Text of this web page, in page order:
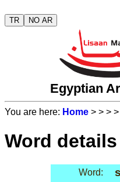
TR NO AR
Egyptian
You are here: Home > > > >
Word details
Word: